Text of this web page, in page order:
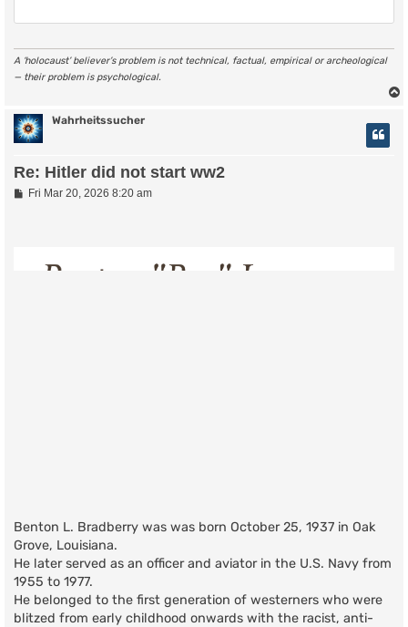
A ‘holocaust’ believer’s problem is not technical, factual, empirical or archeological
— their problem is psychological.
Wahrheitssucher
Re: Hitler did not start ww2
PFri Mar 20, 2026 8:20 am
Benton L. Bradberry was was born October 25, 1937 in Oak
Grove, Louisiana.
He later served as an officer and aviator in the U.S. Navy from
1955 to 1977.
He belonged to the first generation of westerners who were
blitzed from early childhood onwards with the racist, anti-